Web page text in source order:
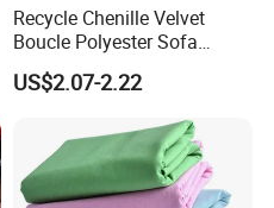
Recycle Chenille Velvet
Boucle Polyester Sofa
Fabric for Office Furniture
Chair Upholstery Home
US$2.07-2.22